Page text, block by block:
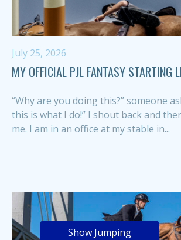
July 25, 2026
MY OFFICIAL PJL FANTASY STARTING
“Why are you doing this?” someone
this is what I do!” I shout back and
me. I am in an office at my stable in...
Show Jumping